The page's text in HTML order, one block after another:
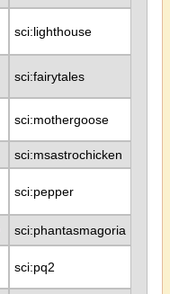
sci:lighthouse
sci:fairytales
sci:mothergoose
sci:msastrochicken
sci:pepper
sci:phantasmagoria
sci:pq2